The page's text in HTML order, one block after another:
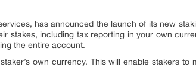
has announced the launch of its new
stakes, including tax reporting in your own
the entire account.
own currency. This will enable stakers to